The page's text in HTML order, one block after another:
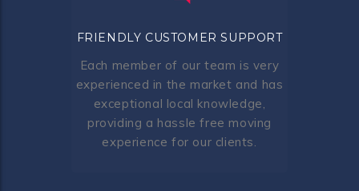
FRIENDLY CUSTOMER SUPPORT
Each member of our team is very
experienced in the market and has
exceptional local knowledge,
providing a hassle free moving
experience for our clients.